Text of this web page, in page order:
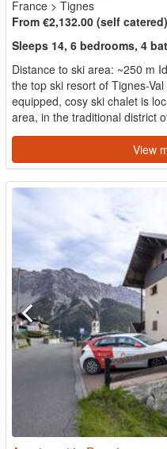
France > Tignes
From €2,132.00 (self
Sleeps 14, 6 bedrooms, 4
Distance to ski area: ~250 m
the top ski resort of Tignes-
equipped, cosy ski chalet is
area, in the traditional district
View